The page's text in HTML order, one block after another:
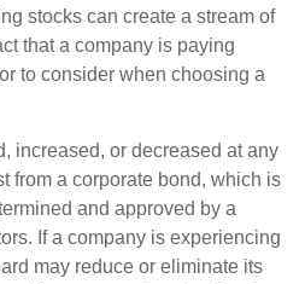
stocks can create a stream of
that a company is paying
to consider when choosing a
increased, or decreased at any
from a corporate bond, which is
and approved by a
If a company is experiencing
may reduce or eliminate its